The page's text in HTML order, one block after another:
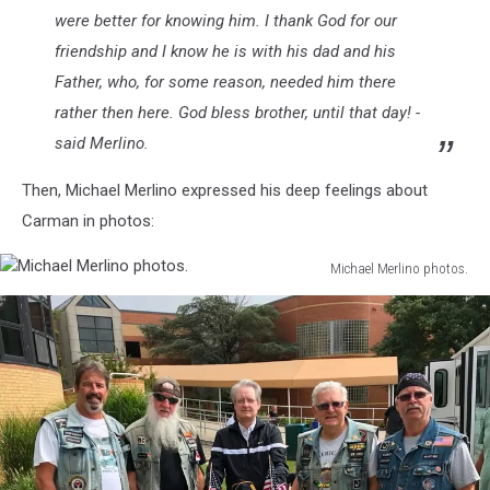
were better for knowing him. I thank God for our
friendship and I know he is with his dad and his
Father, who, for some reason, needed him there
rather then here. God bless brother, until that day! -
said Merlino.
Then, Michael Merlino expressed his deep feelings about
Carman in photos:
Michael Merlino photos.
Merlino
photos.
attachment-
IMG_7058